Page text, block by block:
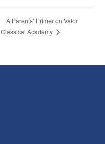
A Parents’ Primer on Valor
Classical Academy